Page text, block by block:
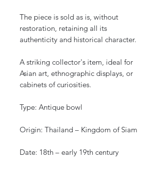
The piece is sold as is, without
restoration, retaining all its
authenticity and historical character.
A striking collector's item, ideal for
Asian art, ethnographic displays, or
cabinets of curiosities.
Type: Antique bowl
Origin: Thailand – Kingdom of Siam
Date: 18th – early 19th century